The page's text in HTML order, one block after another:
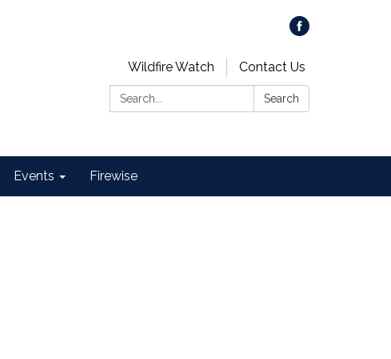
Wildfire Watch
Contact Us
Search:
Search
Events Firewise